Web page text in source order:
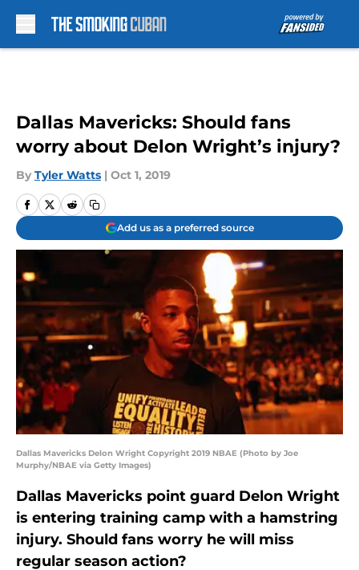
Dallas Mavericks: Should fans
worry about Delon Wright’s injury?
By Tyler Watts | Oct 1, 2019
Add us as a preferred source
Dallas Mavericks Delon Wright Copyright 2019 NBAE (Photo by Joe
Murphy/NBAE via Getty Images)
Dallas Mavericks point guard Delon Wright
is entering training camp with a hamstring
injury. Should fans worry he will miss
regular season action?